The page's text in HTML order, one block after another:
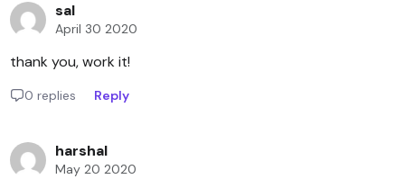
sal
April 30 2020
thank you, work it!
0 replies Reply
harshal
May 20 2020